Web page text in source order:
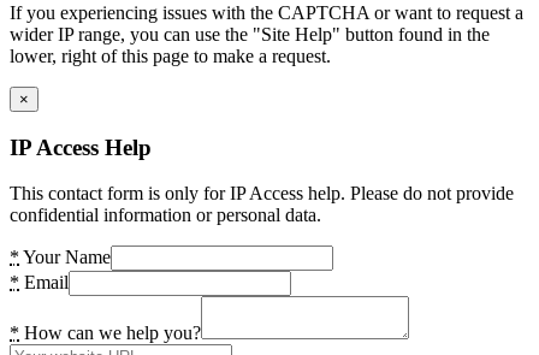
If you experiencing issues with the CAPTCHA or want to request a
wider IP range, you can use the "Site Help" button found in the
lower, right of this page to make a request.
×
IP Access Help
This contact form is only for IP Access help. Please do not provide
confidential information or personal data.
* Your Name
* Email
* How can we help you?